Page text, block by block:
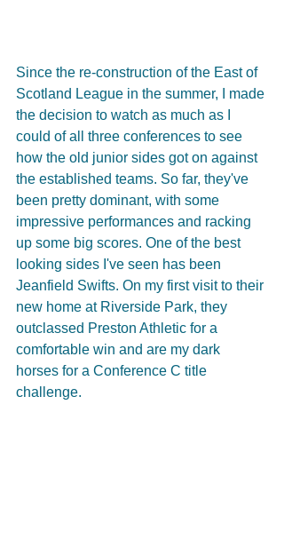
Since the re-construction of the East of
Scotland League in the summer, I made
the decision to watch as much as I
could of all three conferences to see
how the old junior sides got on against
the established teams. So far, they've
been pretty dominant, with some
impressive performances and racking
up some big scores. One of the best
looking sides I've seen has been
Jeanfield Swifts. On my first visit to their
new home at Riverside Park, they
outclassed Preston Athletic for a
comfortable win and are my dark
horses for a Conference C title
challenge.